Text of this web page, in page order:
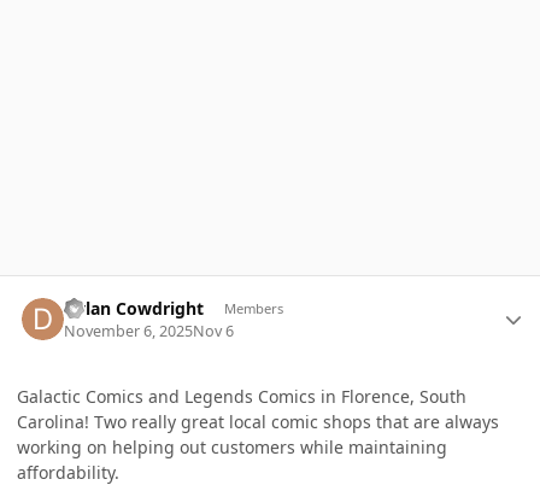
Dylan Cowdright Members
November 6, 2025Nov 6
Galactic Comics and Legends Comics in Florence, South
Carolina! Two really great local comic shops that are always
working on helping out customers while maintaining
affordability.